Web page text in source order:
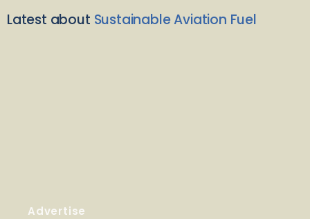
Latest about Sustainable Aviation Fuel
Advertise